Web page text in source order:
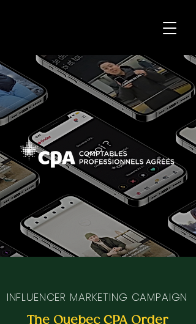
INFLUENCER MARKETING CAMPAIGN
The Quebec CPA Order